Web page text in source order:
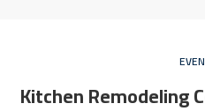
Kitchen Remodeling